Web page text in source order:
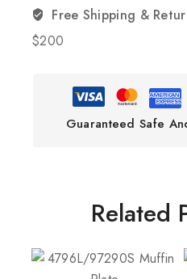
Free Shipping &
$200
Guaranteed Safe
Related